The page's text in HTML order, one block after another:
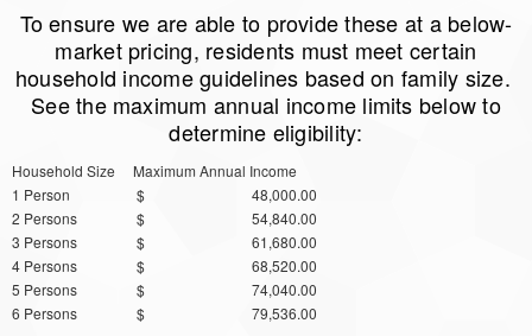
To ensure we are able to provide these at a below-
market pricing, residents must meet certain
household income guidelines based on family size.
See the maximum annual income limits below to
determine eligibility:
Household Size
Maximum Annual Income
1 Person
$ 48,000.00
2 Persons
$ 54,840.00
3 Persons
$ 61,680.00
4 Persons
$ 68,520.00
5 Persons
$ 74,040.00
6 Persons
$ 79,536.00